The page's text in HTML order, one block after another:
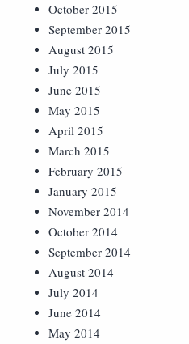
October 2015
September 2015
August 2015
July 2015
June 2015
May 2015
April 2015
March 2015
February 2015
January 2015
November 2014
October 2014
September 2014
August 2014
July 2014
June 2014
May 2014